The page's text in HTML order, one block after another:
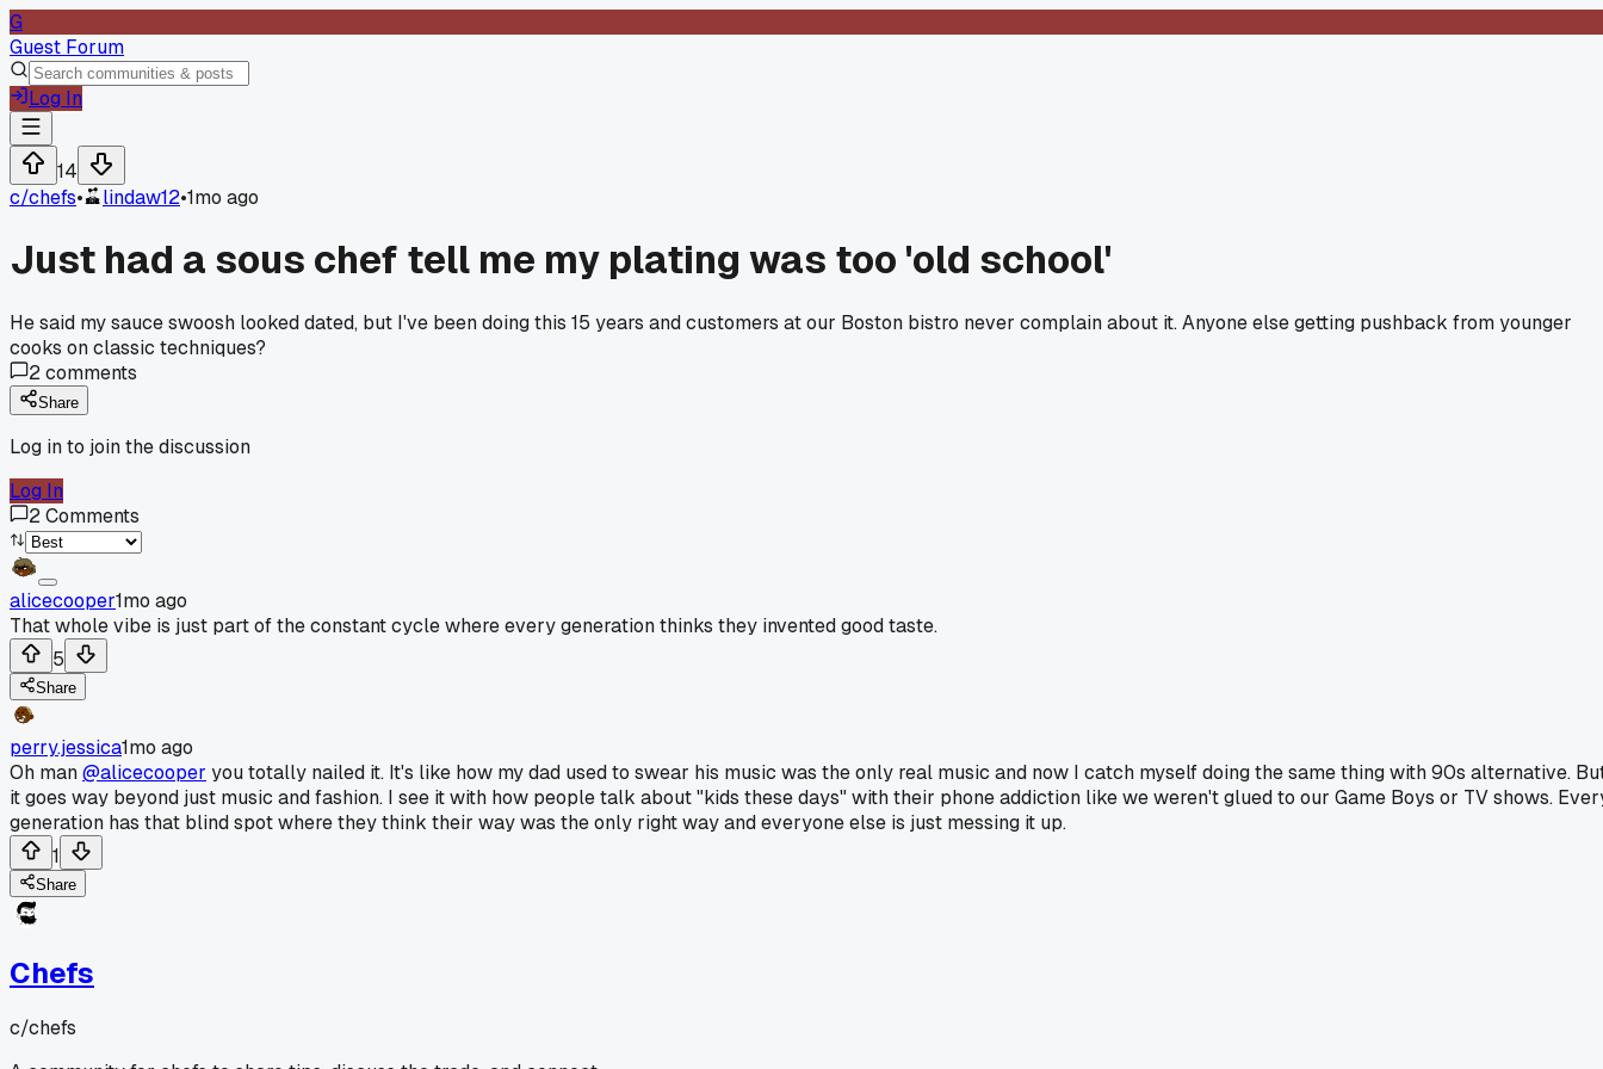
G
Guest Forum
Log In
14
c/chefs• lindaw12•1mo ago
Just had a sous chef tell me my plating was too 'old school'
He said my sauce swoosh looked dated, but I've been doing this 15 years and customers at our Boston bistro never complain about it. Anyone else getting pushback from younger
cooks on classic techniques?
2comments
Share
Log in to join the discussion
Log In
2Comments
alicecooper1mo ago
That whole vibe is just part of the constant cycle where every generation thinks they invented good taste.
5
Share
perry.jessica1mo ago
Oh man@alicecooper you totally nailed it. It's like how my dad used to swear his music was the only real music and now I catch myself doing the same thing with 90s alternative.
it goes way beyond just music and fashion. I see it with how people talk about "kids these days" with their phone addiction like we weren't glued to our Game Boys or TV shows.
generation has that blind spot where they think their way was the only right way and everyone else is just messing it up.
1
Share
Chefs
c/chefs